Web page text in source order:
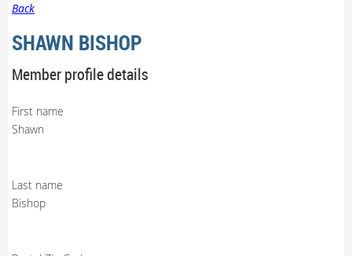
Back
SHAWN BISHOP
Member profile details
First name
Shawn
Last name
Bishop